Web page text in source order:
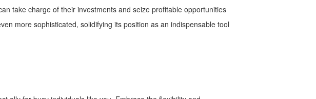
take charge of their investments and seize profitable opportunities
more sophisticated, solidifying its position as an indispensable tool